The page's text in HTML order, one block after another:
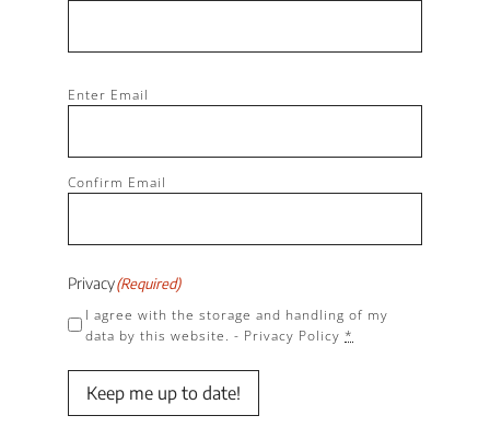
Email(Required)
Enter Email
Confirm Email
Privacy(Required)
I agree with the storage and handling of my
data by this website. - Privacy Policy *
Keep me up to date!